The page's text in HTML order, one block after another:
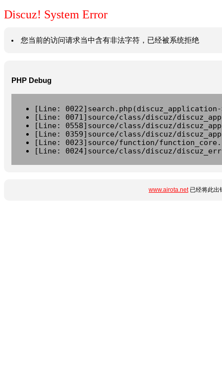
Discuz! System Error
您当前的访问请求当中含有非法字符，已经被系统拒绝
PHP Debug
[Line:
[Line: 0071]source/class/discuz/
[Line: 0558]source/class/discuz/
[Line: 0359]source/class/discuz/
[Line: 0023]source/function/
[Line: 0024]source/class/discuz/
www.airota.net已经将此出